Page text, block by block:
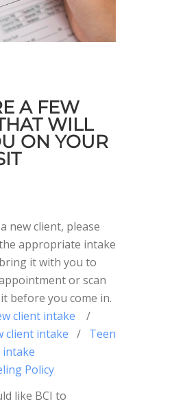
A FEW
WILL
ON YOUR
new client, please
appropriate intake
it with you to
or scan
before you come in.
client intake
/
client intake / Teen
intake
Policy
like BCI to